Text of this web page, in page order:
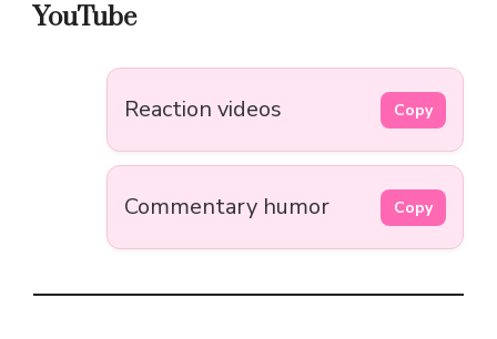
YouTube
Reaction videos Copy
Commentary humor Copy